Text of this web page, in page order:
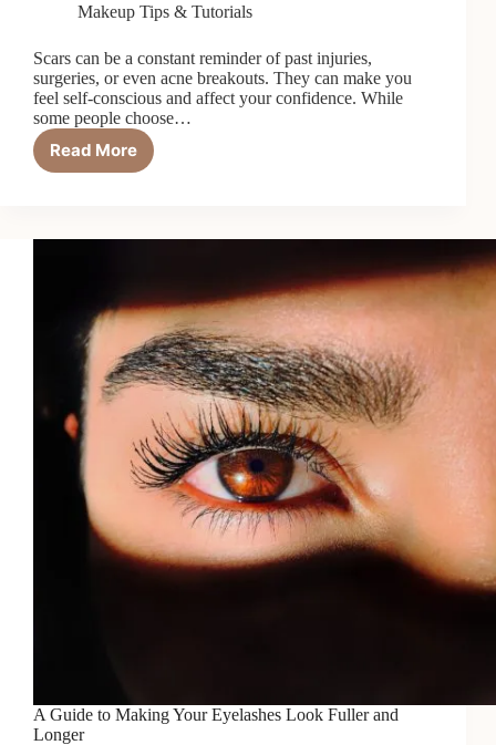
Makeup Tips & Tutorials
Scars can be a constant reminder of past injuries,
surgeries, or even acne breakouts. They can make you
feel self-conscious and affect your confidence. While
some people choose…
Read More
How
With
A Guide to Making Your Eyelashes Look Fuller and
Longer